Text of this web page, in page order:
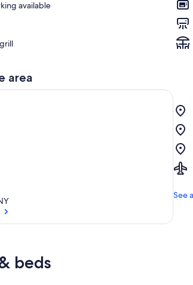
available
area
See
beds